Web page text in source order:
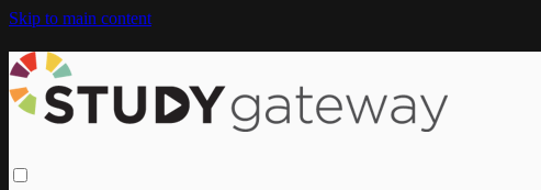
Skip to main content